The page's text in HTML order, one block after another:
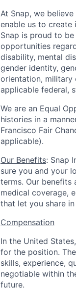
At Snap, we
enable us to
Snap is proud to
opportunities
disability, mental
gender identity,
orientation, military
applicable federal,
We are an Equal
histories in a
Francisco Fair
applicable).
Our Benefits: Snap
sure you and your
terms. Our benefits
medical coverage,
that let you share in
Compensation
In the United
for the position.
skills, experience,
negotiable within
future.